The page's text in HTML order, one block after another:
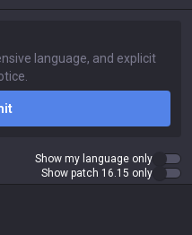
Show my language only
Show patch 16.15 only